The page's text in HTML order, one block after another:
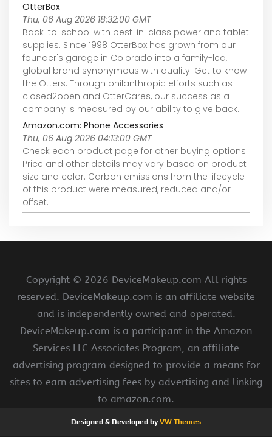
OtterBox
Thu, 06 Aug 2026 18:32:00 GMT
Back-to-school with best-in-class power and tablet
supplies. Since 1998 OtterBox has grown from our
founder's garage in Colorado into a family-led,
global brand synonymous with quality. Get to know
the Otters. Through philanthropic efforts such as
closed2open and OtterCares, our success as a
company is measured by our ability to give back.
Amazon.com: Phone Accessories
Thu, 06 Aug 2026 04:13:00 GMT
Check each product page for other buying options.
Price and other details may vary based on product
size and color. Carbon emissions from the lifecycle
of this product were measured, reduced and/or
offset.
Copyright © 2026 DeviceMakeup.com All rights
reserved. DeviceMakeup.com is an affiliate website
and is independently owned and operated.
DeviceMakeup.com is a participant in the Amazon
Services LLC Associates Program, an affiliate
advertising program designed to provide a means for
sites to earn advertising fees by advertising and linking
to amazon.com.
Designed & Developed byVW Themes